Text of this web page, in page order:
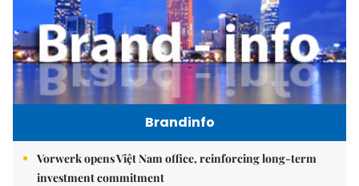
Brandinfo
Vorwerk opens Việt Nam office, reinforcing long-term
investment commitment